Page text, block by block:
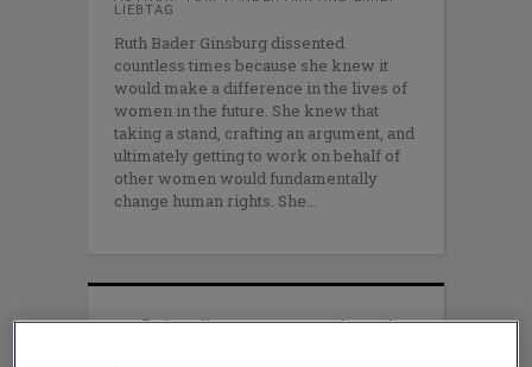
LIEBTAG
Ruth Bader Ginsburg dissented
countless times because she knew it
would make a difference in the lives of
women in the future. She knew that
taking a stand, crafting an argument, and
ultimately getting to work on behalf of
other women would fundamentally
change human rights. She